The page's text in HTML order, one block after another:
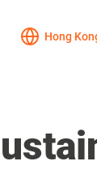
Hong